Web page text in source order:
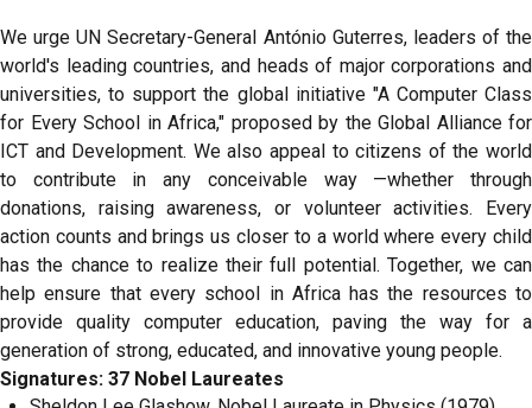
We urge UN Secretary-General António Guterres, leaders of the
world's leading countries, and heads of major corporations and
universities, to support the global initiative "A Computer Class
for Every School in Africa," proposed by the Global Alliance for
ICT and Development. We also appeal to citizens of the world
to contribute in any conceivable way —whether through
donations, raising awareness, or volunteer activities. Every
action counts and brings us closer to a world where every child
has the chance to realize their full potential. Together, we can
help ensure that every school in Africa has the resources to
provide quality computer education, paving the way for a
generation of strong, educated, and innovative young people.
Signatures: 37 Nobel Laureates